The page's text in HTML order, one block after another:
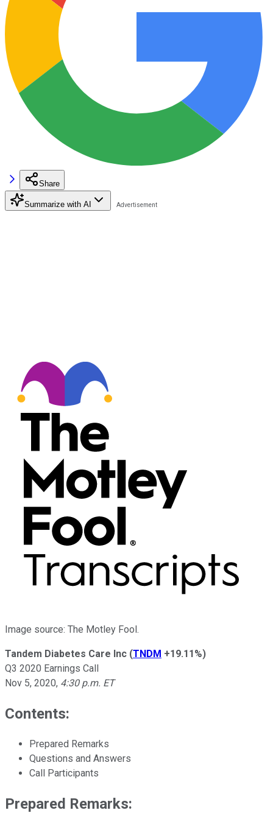
Share
Summarize with AI
Image source: The Motley Fool.
Tandem Diabetes Care Inc (TNDM +19.11%)
Q3 2020 Earnings Call
Nov 5, 2020, 4:30 p.m. ET
Contents:
Prepared Remarks
Questions and Answers
Call Participants
Prepared Remarks: